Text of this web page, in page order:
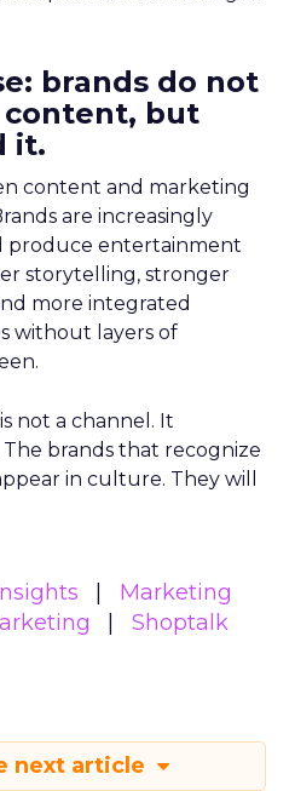
brands do not
content, but
it.
content and marketing
are increasingly
produce entertainment
storytelling, stronger
more integrated
without layers of
not a channel. It
brands that recognize
in culture. They will
Marketing
Shoptalk
next article